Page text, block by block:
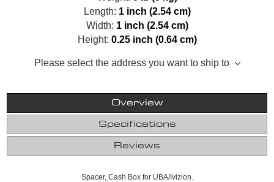
Length: 1 inch (2.54 cm)
Width: 1 inch (2.54 cm)
Height: 0.25 inch (0.64 cm)
Please select the address you want to ship to
Overview
Specifications
Reviews
Spacer, Cash Box for UBA/Ivizion.